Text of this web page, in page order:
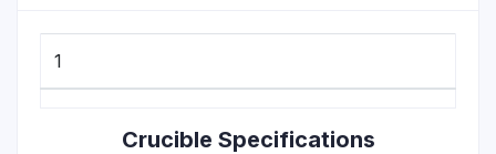
1
Crucible Specifications